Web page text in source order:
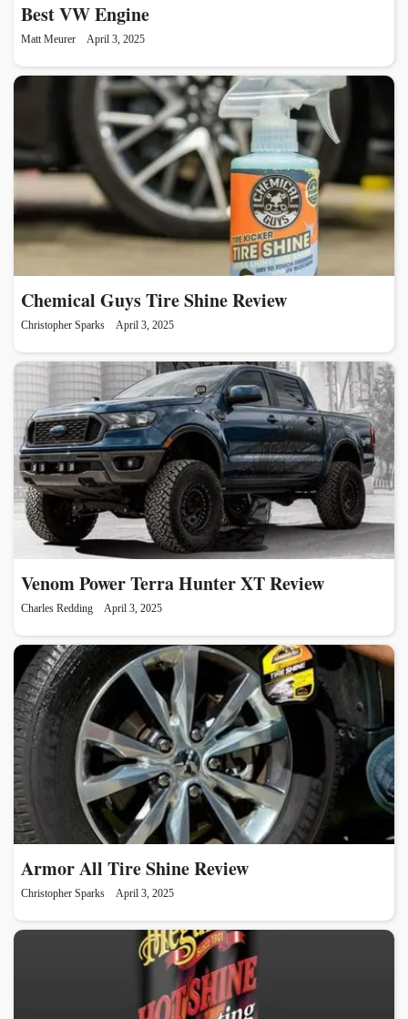
Best VW Engine
Matt Meurer April 3, 2025
Chemical Guys Tire Shine Review
Christopher Sparks April 3, 2025
Venom Power Terra Hunter XT Review
Charles Redding April 3, 2025
Armor All Tire Shine Review
Christopher Sparks April 3, 2025